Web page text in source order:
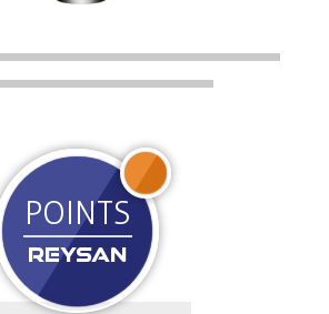
POINTS
REYSAN
JOIN UP